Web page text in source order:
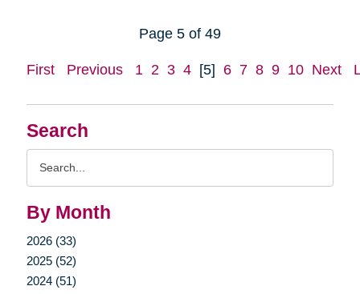
Search
By Month
2026 (33)
2025 (52)
2024 (51)
Page 5 of 49
First Previous 1 2 3 4 [5] 6 7 8 9 10 Next